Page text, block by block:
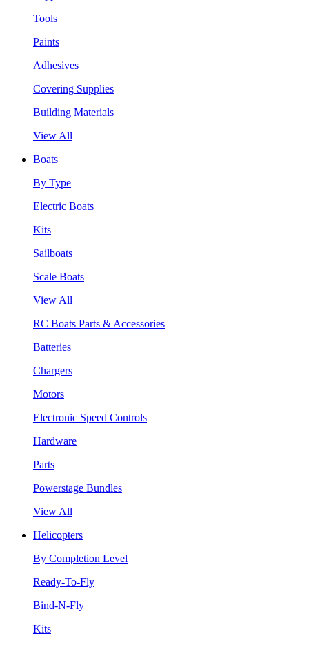
Tools
Paints
Adhesives
Covering Supplies
Building Materials
View All
Boats
By Type
Electric Boats
Kits
Sailboats
Scale Boats
View All
RC Boats Parts & Accessories
Batteries
Chargers
Motors
Electronic Speed Controls
Hardware
Parts
Powerstage Bundles
View All
Helicopters
By Completion Level
Ready-To-Fly
Bind-N-Fly
Kits